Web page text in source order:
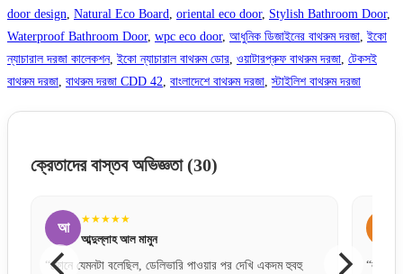
door design, Natural Eco Board, oriental eco door, Stylish Bathroom Door,
Waterproof Bathroom Door, wpc eco door, আধুনিক ডিজাইনের বাথরুম দরজা, ইকো
ন্যাচারাল দরজা কালেকশন, ইকো ন্যাচারাল বাথরুম ডোর, ওয়াটারপ্রুফ বাথরুম দরজা, টেকসই
বাথরুম দরজা, বাথরুম দরজা CDD 42, বাংলাদেশে বাথরুম দরজা,স্টাইলিশ বাথরুম দরজা
ক্রেতাদের বাস্তব অভিজ্ঞতা (30)
ম
★★★★★
মাহমুদ আলম
“লক সিস্টেমটা খুব উন্নত মানের। নিরাপত্তার জন্য এই দরজাগুলোই